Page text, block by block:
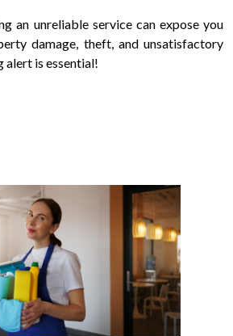
an unreliable service can expose you
damage, theft, and unsatisfactory
alert is essential!